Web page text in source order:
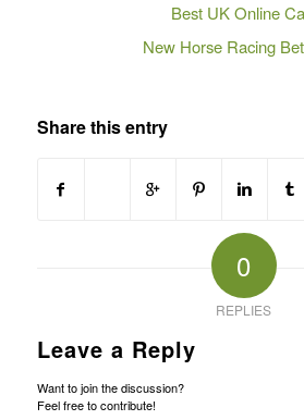
Best UK Online
New Horse Racing
Share this entry
0
REPLIES
Leave a Reply
Want to join the discussion?
Feel free to contribute!